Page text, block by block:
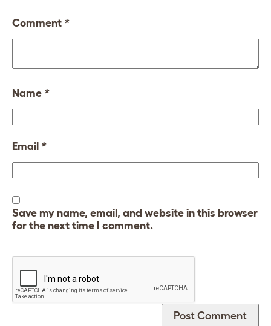
Comment *
Name *
Email *
Save my name, email, and website in this browser
for the next time I comment.